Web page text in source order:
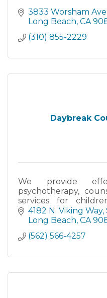
3833 Worsham
Long Beach CA
(310) 855-2229
Daybreak
We provide
psychotherapy,
services for
families in Long
throughout all of
4182 N. Viking Way
Long Beach CA
(562) 566-4257